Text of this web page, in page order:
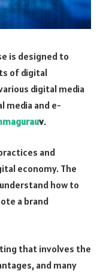
is designed to
of digital
digital media
media and e-
v.
and
economy. The
how to
a brand
that involves the
and many